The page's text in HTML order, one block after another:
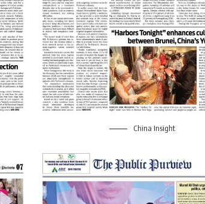
China Insight